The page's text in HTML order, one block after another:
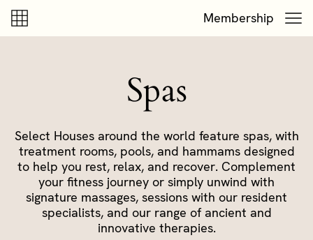
Skip to content
Membership
Spas
Select Houses around the world feature spas, with
treatment rooms, pools, and hammams designed
to help you rest, relax, and recover. Complement
your fitness journey or simply unwind with
signature massages, sessions with our resident
specialists, and our range of ancient and
innovative therapies.